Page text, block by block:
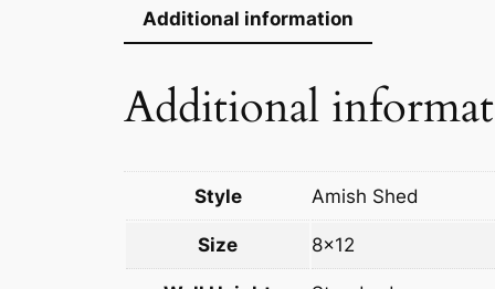
Additional information
Additional
Style Amish Shed
Size 8×12